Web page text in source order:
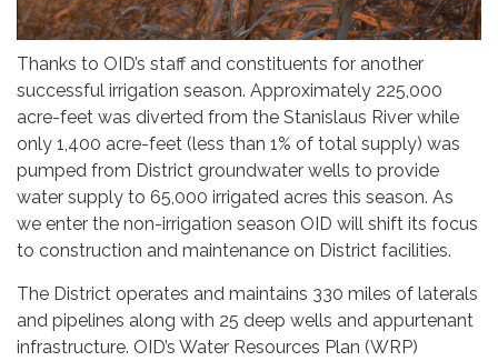
Thanks to OID’s staff and constituents for another
successful irrigation season. Approximately 225,000
acre-feet was diverted from the Stanislaus River while
only 1,400 acre-feet (less than 1% of total supply) was
pumped from District groundwater wells to provide
water supply to 65,000 irrigated acres this season. As
we enter the non-irrigation season OID will shift its focus
to construction and maintenance on District facilities.
The District operates and maintains 330 miles of laterals
and pipelines along with 25 deep wells and appurtenant
infrastructure. OID’s Water Resources Plan (WRP)